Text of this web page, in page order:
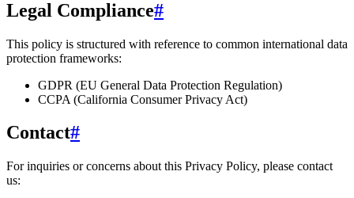
Legal Compliance#
This policy is structured with reference to common international data
protection frameworks:
GDPR (EU General Data Protection Regulation)
CCPA (California Consumer Privacy Act)
Contact#
For inquiries or concerns about this Privacy Policy, please contact
us: